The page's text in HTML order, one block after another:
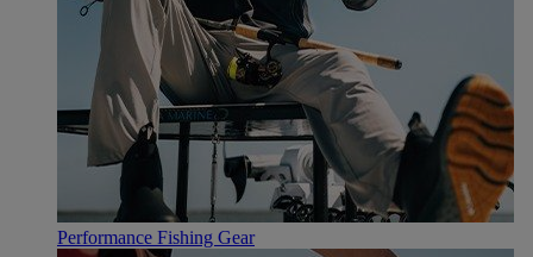
Performance Fishing Gear